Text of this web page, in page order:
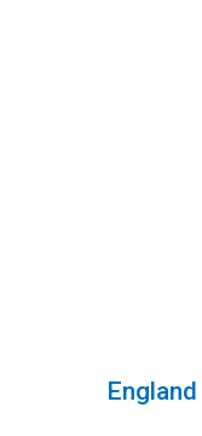
England